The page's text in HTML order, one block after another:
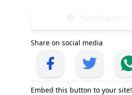
Share on social media
Embed this button to your site!